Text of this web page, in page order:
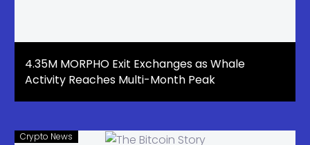
4.35M MORPHO Exit Exchanges as Whale
Activity Reaches Multi-Month Peak
Crypto News